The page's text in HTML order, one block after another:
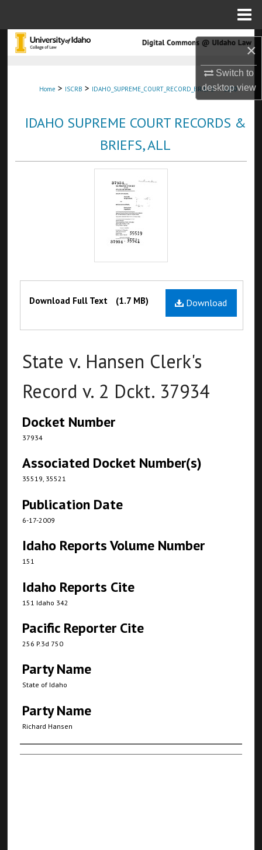
×
Switch to
desktopview
Search
About
Digital Commons Network™
Home > ISCRB > IDAHO_SUPREME_COURT_RECORD_BRIEFS > 1100
IDAHO SUPREME COURT RECORDS &
BRIEFS, ALL
Files Download
Download Full Text (1.7 MB)
State v. Hansen Clerk's
Record v. 2 Dckt. 37934
Docket Number
37934
Associated Docket Number(s)
35519, 35521
Publication Date
6-17-2009
Idaho Reports Volume Number
151
Idaho Reports Cite
151 Idaho 342
Pacific Reporter Cite
256 P.3d 750
Party Name
State of Idaho
Party Name
Richard Hansen
Authors